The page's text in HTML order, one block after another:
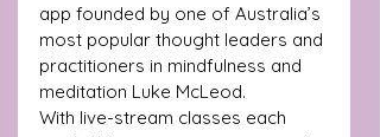
app founded by one of Australia’s
most popular thought leaders and
practitioners in mindfulness and
meditation Luke McLeod.
With live-stream classes each